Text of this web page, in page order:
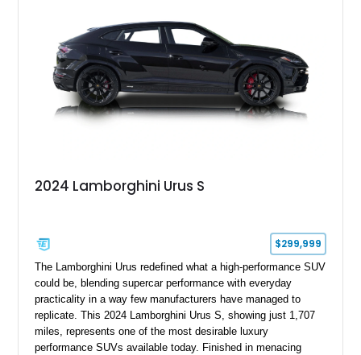
2024 Lamborghini Urus S
$299,999
The Lamborghini Urus redefined what a high-performance SUV
could be, blending supercar performance with everyday
practicality in a way few manufacturers have managed to
replicate. This 2024 Lamborghini Urus S, showing just 1,707
miles, represents one of the most desirable luxury
performance SUVs available today. Finished in menacing